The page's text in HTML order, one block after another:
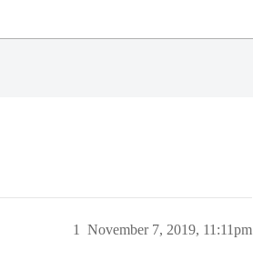
November 7, 2019, 11:11pm
1